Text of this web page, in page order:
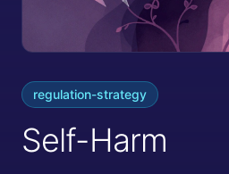
regulation-strategy
Self-Harm